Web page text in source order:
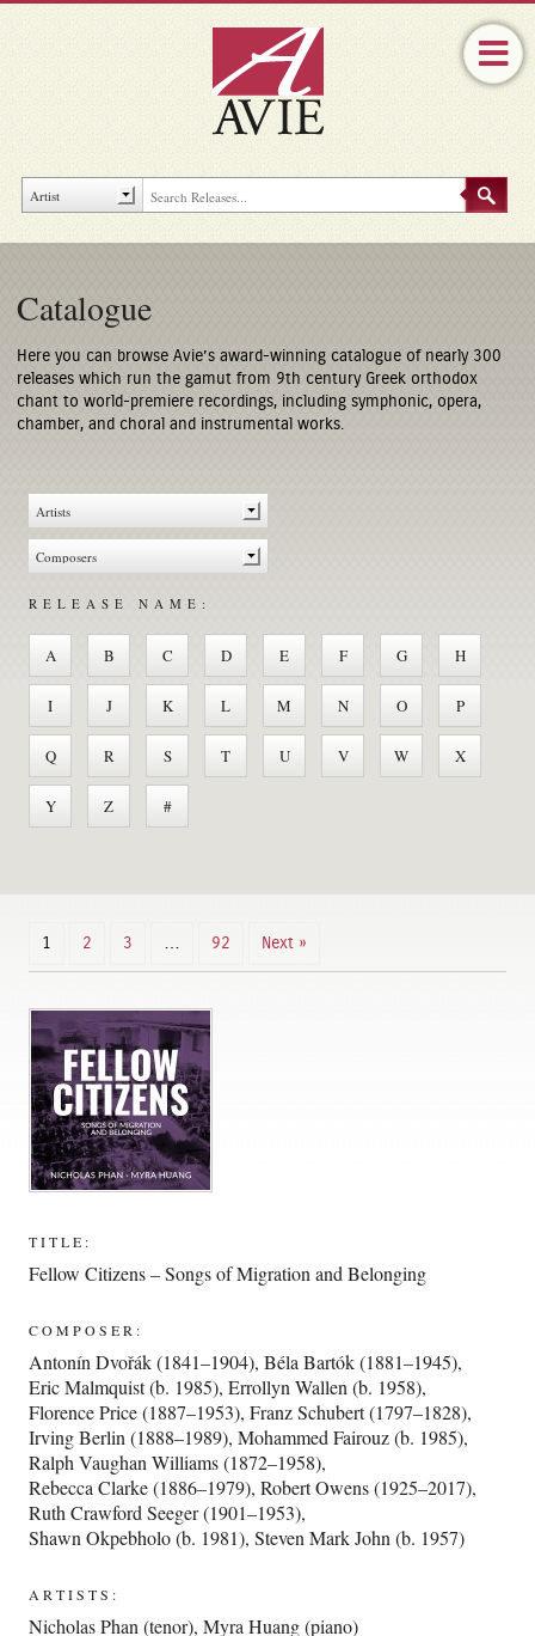
Catalogue
Here you can browse Avie’s award-winning catalogue of nearly 300
releases which run the gamut from 9th century Greek orthodox
chant to world-premiere recordings, including symphonic, opera,
chamber, and choral and instrumental works.
RELEASE NAME:
A B C D E F G H
I J K L M N O P
Q R S T U V W X
Y Z #
1 2 3 … 92 Next »
TITLE:
Fellow Citizens – Songs of Migration and Belonging
COMPOSER:
Antonín Dvořák (1841–1904),Béla Bartók (1881–1945),
Eric Malmquist (b. 1985),Errollyn Wallen (b. 1958),
Florence Price (1887–1953),Franz Schubert (1797–1828),
Irving Berlin (1888–1989),Mohammed Fairouz (b. 1985),
Ralph Vaughan Williams (1872–1958),
Rebecca Clarke (1886–1979),Robert Owens (1925–2017),
Ruth Crawford Seeger (1901–1953),
Shawn Okpebholo (b. 1981),Steven Mark John (b. 1957)
ARTISTS:
Nicholas Phan (tenor),Myra Huang (piano)